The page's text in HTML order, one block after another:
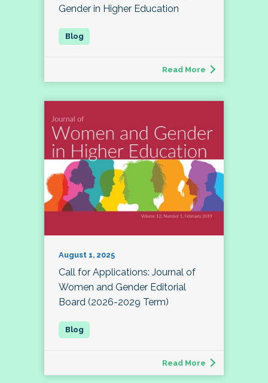
Gender in Higher Education
Read More
August 1, 2025
Call for Applications: Journal of
Women and Gender Editorial
Board (2026-2029 Term)
Read More